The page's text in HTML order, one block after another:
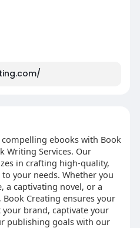
ebooks with Book
Writing Services. Our
in crafting high-quality,
your needs. Whether you
a captivating novel, or a
Creating ensures your
brand, captivate your
publishing goals with our